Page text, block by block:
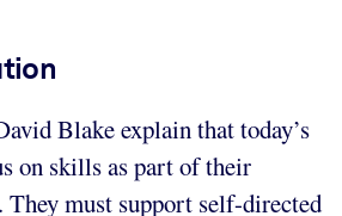
Blake explain that today’s
on skills as part of their
They must support self-directed